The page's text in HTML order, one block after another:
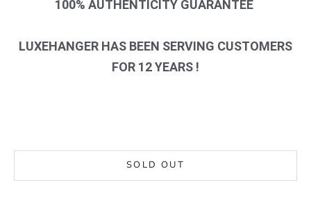
100% AUTHENTICITY GUARANTEE
LUXEHANGER HAS BEEN SERVING CUSTOMERS
FOR 12 YEARS !
SOLD OUT